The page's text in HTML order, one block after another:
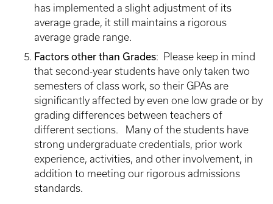
has implemented a slight adjustment of its
average grade, it still maintains a rigorous
average grade range.
Factors other than Grades: Please keep in mind
that second-year students have only taken two
semesters of class work, so their GPAs are
significantly affected by even one low grade or by
grading differences between teachers of
different sections. Many of the students have
strong undergraduate credentials, prior work
experience, activities, and other involvement, in
addition to meeting our rigorous admissions
standards.